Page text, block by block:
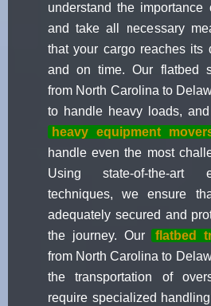
understand the importance
and take all necessary
that your cargo reaches its
and on time. Our flatbed
from North Carolina to
to handle heavy loads,
heavy equipment
handle even the most
Using state-of-the-art
techniques, we ensure
adequately secured and
the journey. Our
flatbed
from North Carolina to
the transportation of
require specialized